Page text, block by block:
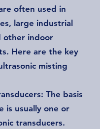
often used in
large industrial
other indoor
Here are the key
misting
The basis
is usually one or
transducers.